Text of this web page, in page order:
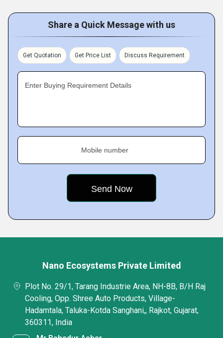
Share a Quick Message with us
Get Quotation Get Price List Discuss Requirement
Enter Buying Requirement Details
Mobile number
Nano Ecosystems Private Limited
Plot No. 29/1, Tarang Industrie Area, NH-8B, B/H Raj
Cooling, Opp. Shree Auto Products, Village-
Hadamtala, Taluka-Kotda Sanghani,, Rajkot, Gujarat,
360311, India